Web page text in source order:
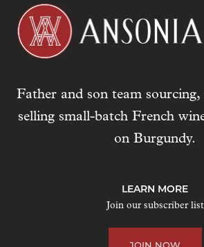
Father and son team
selling small-batch French
on Burgundy.
LEARN MORE
Join our subscriber list